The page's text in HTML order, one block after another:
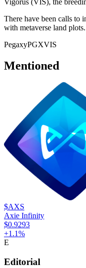
There have been calls to
with metaverse land
PegaxyPGXVIS
Mentioned
$AXS
Axie Infinity
$0.9293
+1.1%
E
Editorial